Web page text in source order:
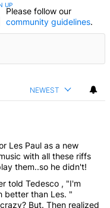
CONVERSATION TO BE NOTIFIED
UP
Please follow our
community guidelines.
NEWEST
Les Paul as a new
with all these riffs
them..so he didn't!
told Tedesco , "I'm
better than Les. "
But. Then realized